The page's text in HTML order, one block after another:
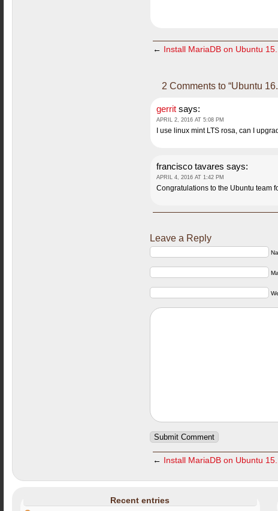
← Install MariaDB on Ubuntu
2 Comments to “Ubuntu
gerrit says:
APRIL 2, 2016 AT 5:08 PM
I use linux mint LTS rosa, can I
francisco tavares says:
APRIL 4, 2016 AT 1:42 PM
Congratulations to the Ubuntu team
Leave a Reply
← Install MariaDB on Ubuntu
Recent entries